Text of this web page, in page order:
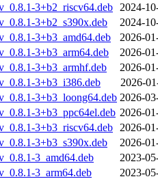
3+b2_riscv64.deb
2024-
3+b2_s390x.deb
2024-
3+b3_amd64.deb
2026-
3+b3_arm64.deb
2026-
3+b3_armhf.deb
2026-
3+b3_i386.deb
2026-
3+b3_loong64.deb 2026-
3+b3_ppc64el.deb 2026-
3+b3_riscv64.deb
2026-
3+b3_s390x.deb
2026-
3_amd64.deb
2023-
3_arm64.deb
2023-